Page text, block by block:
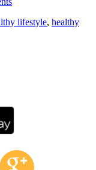
lifestyle, healthy